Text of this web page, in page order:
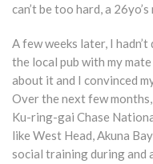
can’t be too hard, a
A few weeks later, I
the local pub with my
about it and I convinced
Over the next few
Ku-ring-gai Chase
like West Head, Akuna
social training during and